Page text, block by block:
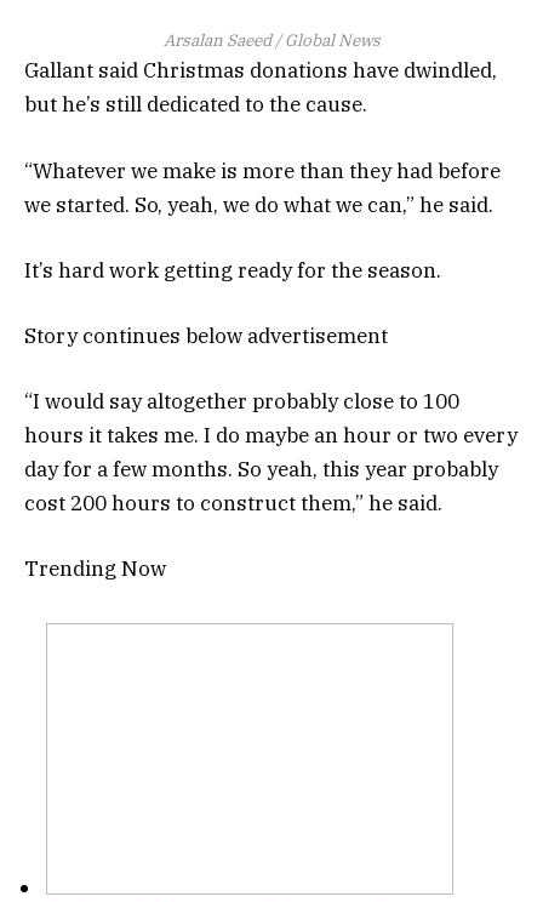
Arsalan Saeed / Global News
Gallant said Christmas donations have dwindled,
but he’s still dedicated to the cause.
“Whatever we make is more than they had before
we started. So, yeah, we do what we can,” he said.
It’s hard work getting ready for the season.
Story continues below advertisement
“I would say altogether probably close to 100
hours it takes me. I do maybe an hour or two every
day for a few months. So yeah, this year probably
cost 200 hours to construct them,” he said.
Trending Now